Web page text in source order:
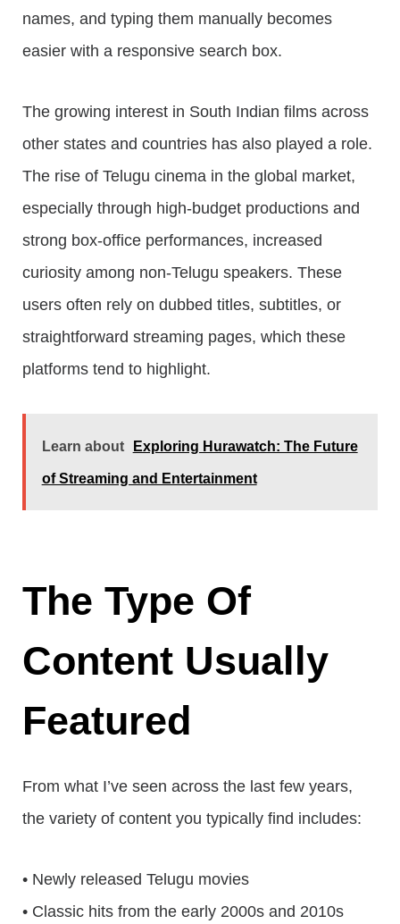
names, and typing them manually becomes
easier with a responsive search box.
The growing interest in South Indian films across
other states and countries has also played a role.
The rise of Telugu cinema in the global market,
especially through high-budget productions and
strong box-office performances, increased
curiosity among non-Telugu speakers. These
users often rely on dubbed titles, subtitles, or
straightforward streaming pages, which these
platforms tend to highlight.
Learn about Exploring Hurawatch: The Future
of Streaming and Entertainment
The Type Of
Content Usually
Featured
From what I’ve seen across the last few years,
the variety of content you typically find includes:
• Newly released Telugu movies
• Classic hits from the early 2000s and 2010s